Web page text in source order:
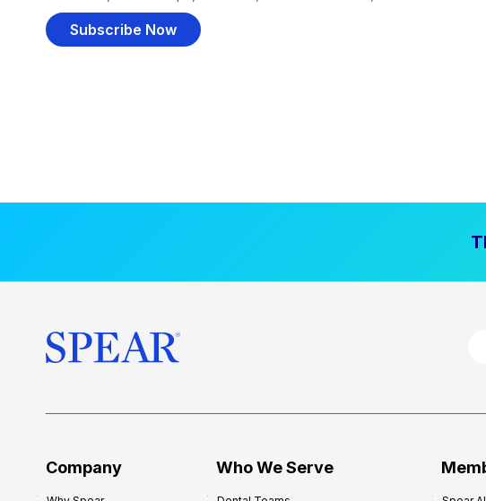
Subscribe Now
Company Who We Serve